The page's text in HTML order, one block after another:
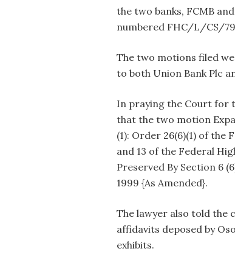
the two banks, FCMB
numbered FHC/L/CS/
The two motions filed
to both Union Bank Plc
In praying the Court for
that the two motion
(1): Order 26(6)(1) of the
and 13 of the Federal
Preserved By Section 6
1999 {As Amended}.
The lawyer also told
affidavits deposed by
exhibits.